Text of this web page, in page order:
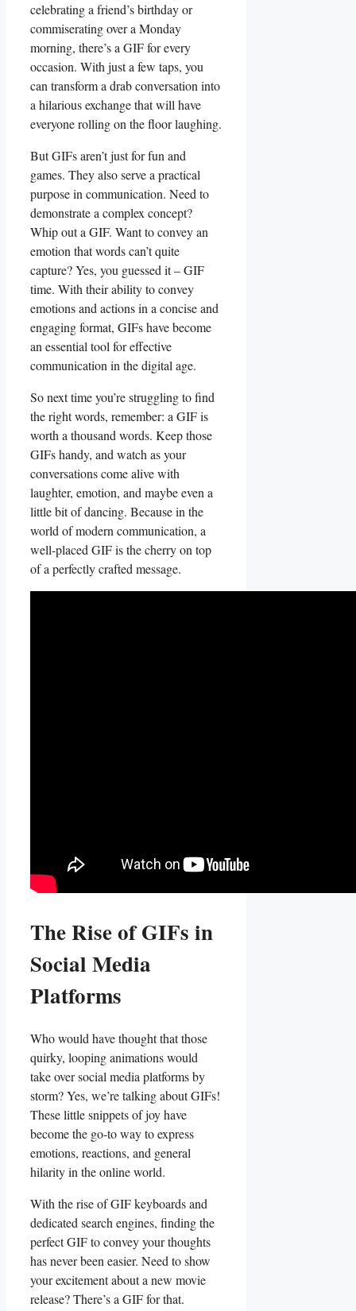
celebrating a friend’s birthday ​or
commiserating over⁢ a Monday⁤
morning, there’s a GIF for every⁣
occasion. With ⁤just a few taps, you
can ​transform a‌ drab conversation into⁢
a hilarious ⁢exchange that will have
everyone rolling on the floor laughing.
But GIFs aren’t just for fun and
games. They‌ also serve a practical
purpose in communication. Need to
demonstrate a complex⁢ concept?
Whip out a GIF. Want to convey an
emotion that words ⁣can’t quite⁣
capture? Yes,​ you guessed it‍ – GIF
time.⁣ With their ‌ability to convey
emotions and actions in⁤ a concise and
engaging⁤ format, GIFs⁣ have become​
an essential‌ tool for effective
communication in the⁣ digital ⁢age.
So next⁢ time you’re struggling to ‍find
the‍ right words, ⁤remember: a GIF is
worth a thousand‍ words.⁤ Keep those
GIFs⁤ handy, and ‌watch as your⁤
conversations come ‍alive with
laughter,⁢ emotion, and maybe even a
little‌ bit‍ of dancing. Because‌ in⁢ the
world of modern​ communication, a
well-placed⁣ GIF is ⁢the cherry on top
‌of a perfectly crafted message.
The Rise of ⁣GIFs​ in
Social Media
Platforms
Who ⁣would have thought‍ that those
‍quirky, looping animations⁤ would ​
take over⁣ social​ media⁣ platforms by
storm?‍ Yes, we’re ⁣talking about ⁣GIFs!
These little snippets of joy have
become the go-to way to⁣ express
⁣emotions, reactions, and general
hilarity in the​ online world.
With the rise of GIF keyboards and
⁢dedicated search engines, ⁢finding the
perfect GIF to convey your⁤ thoughts
has ​never been easier. Need​ to show
your excitement‌ about⁤ a new movie
release? ⁣There’s a GIF‌ for that.⁢